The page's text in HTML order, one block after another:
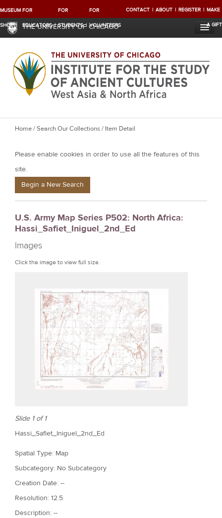
MUSEUM
SHOP
FOR
EDUCATORS
FOR
STUDENTS
FOR
VOLUNTEERS
CONTACT ABOUT REGISTER MAKE
A GIFT
THE UNIVERSITY OF CHICAGO
Y
u
a
e
e
r
e
Home/Search Our Collections/ Item Detail
Please enable cookies in order to use all the features of this
site.
Begin a New Search
U.S. Army Map Series P502: North Africa:
Hassi_Safiet_Iniguel_2nd_Ed
Images
Click the image to view full size.
Slide 1 of 1
Hassi_Safiet_Iniguel_2nd_Ed
Spatial Type: Map
Subcategory: No Subcategory
Creation Date: --
Resolution: 12.5
Description: --